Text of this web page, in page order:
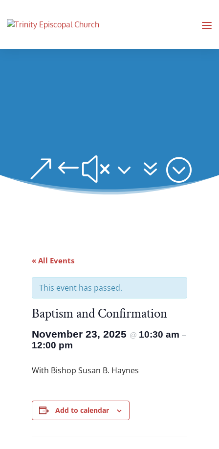
&#x37;
« All Events
This event has passed.
Baptism and Confirmation
November 23, 2025 @ 10:30 am –
12:00 pm
With Bishop Susan B. Haynes
Add to calendar